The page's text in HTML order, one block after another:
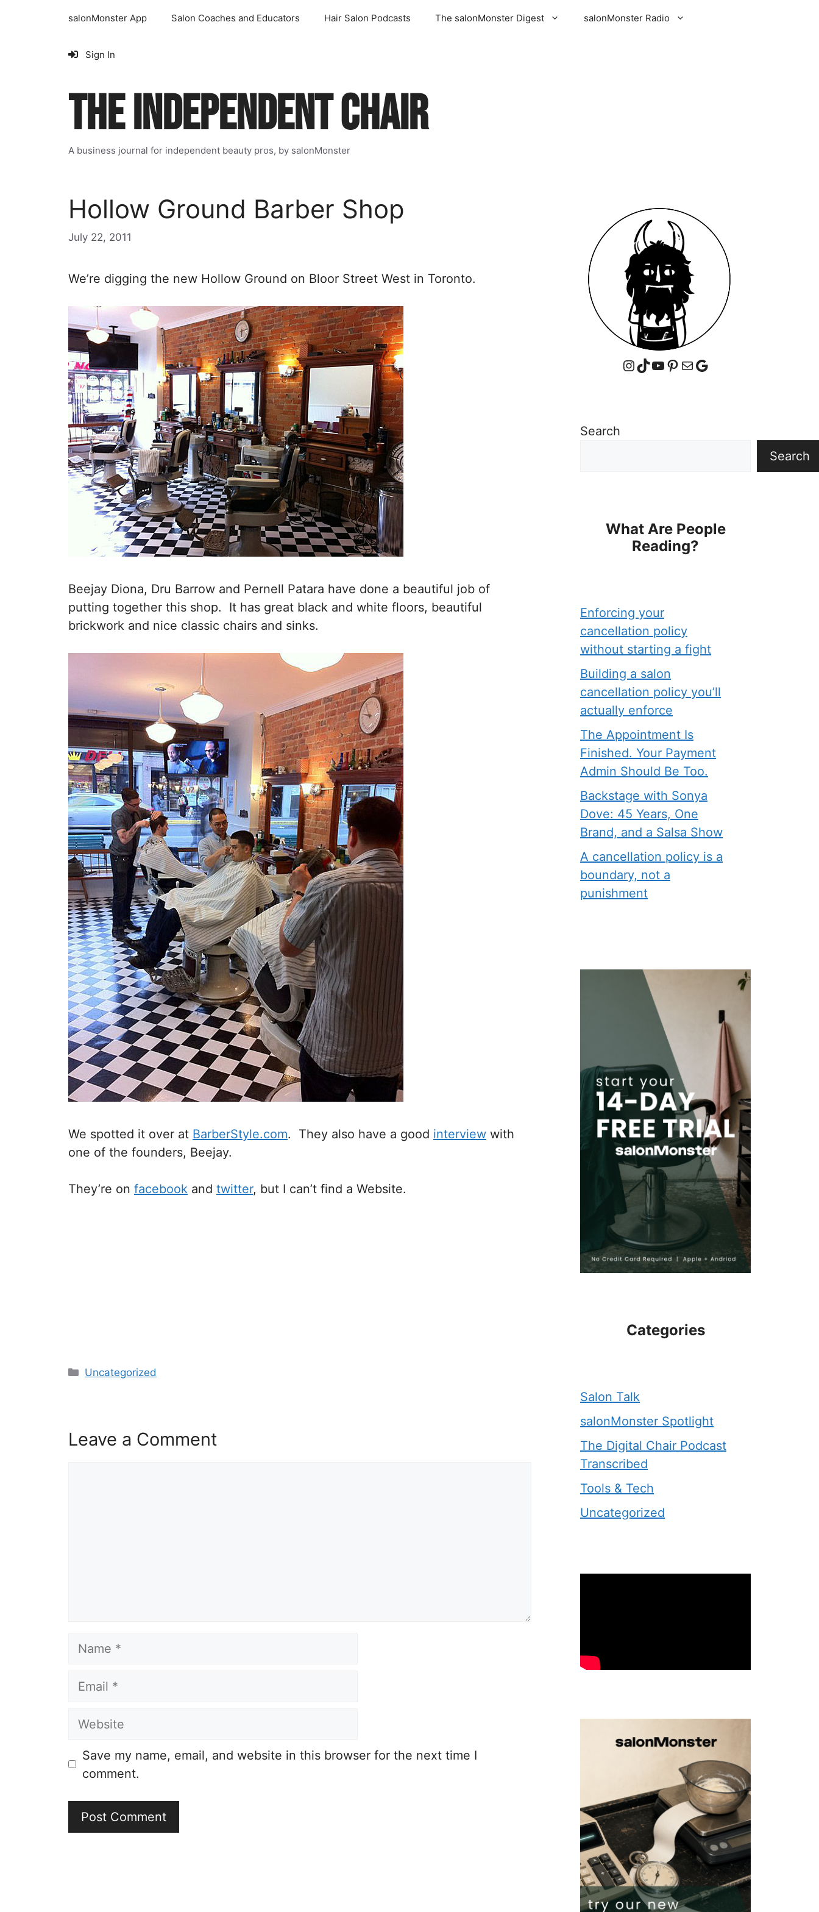
salonMonster App Salon Coaches and Educators Hair Salon Podcasts The salonMonster Digest salonMonster Radio
Sign In
THE INDEPENDENT CHAIR
A business journal for independent beauty pros, by salonMonster
Hollow Ground Barber Shop
July 22, 2011
We’re digging the new Hollow Ground on Bloor Street West in Toronto.
Beejay Diona, Dru Barrow and Pernell Patara have done a beautiful job of
putting together this shop. It has great black and white floors, beautiful
brickwork and nice classic chairs and sinks.
We spotted it over at BarberStyle.com. They also have a good interview with
one of the founders, Beejay.
They’re on facebook and twitter, but I can’t find a Website.
Categories
Uncategorized
Leave a Comment
Name
Email
Website
Save my name, email, and website in this browser for the next time I
comment.
Instagram
TikTok
YouTube
Pinterest
MailGoogle
Search
Search
What Are People
Reading?
Enforcing your
cancellation policy
without starting a fight
Building a salon
cancellation policy you’ll
actually enforce
The Appointment Is
Finished. Your Payment
Admin Should Be Too.
Backstage with Sonya
Dove: 45 Years, One
Brand, and a Salsa Show
A cancellation policy is a
boundary, not a
punishment
Categories
Salon Talk
salonMonster Spotlight
The Digital Chair Podcast
Transcribed
Tools & Tech
Uncategorized